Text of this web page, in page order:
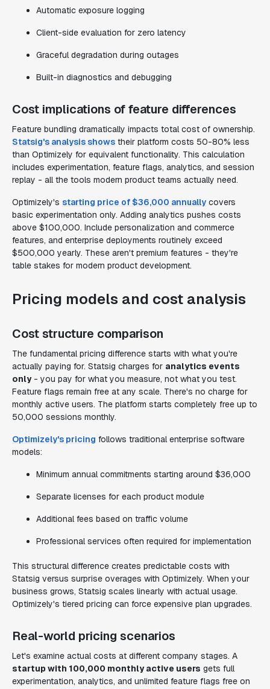
Automatic exposure logging
Client-side evaluation for zero latency
Graceful degradation during outages
Built-in diagnostics and debugging
Cost implications of feature differences
Feature bundling dramatically impacts total cost of ownership.
Statsig's analysis shows their platform costs 50-80% less
than Optimizely for equivalent functionality. This calculation
includes experimentation, feature flags, analytics, and session
replay - all the tools modern product teams actually need.
Optimizely's starting price of $36,000 annually covers
basic experimentation only. Adding analytics pushes costs
above $100,000. Include personalization and commerce
features, and enterprise deployments routinely exceed
$500,000 yearly. These aren't premium features - they're
table stakes for modern product development.
Pricing models and cost analysis
Cost structure comparison
The fundamental pricing difference starts with what you're
actually paying for. Statsig charges for analytics events
only- you pay for what you measure, not what you test.
Feature flags remain free at any scale. There's no charge for
monthly active users. The platform starts completely free up to
50,000 sessions monthly.
Optimizely's pricing follows traditional enterprise software
models:
Minimum annual commitments starting around $36,000
Separate licenses for each product module
Additional fees based on traffic volume
Professional services often required for implementation
This structural difference creates predictable costs with
Statsig versus surprise overages with Optimizely. When your
business grows, Statsig scales linearly with actual usage.
Optimizely's tiered pricing can force expensive plan upgrades.
Real-world pricing scenarios
Let's examine actual costs at different company stages. A
startup with 100,000 monthly active users gets full
experimentation, analytics, and unlimited feature flags free on